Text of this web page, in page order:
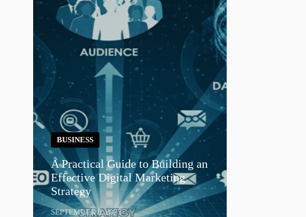
BUSINESS
A Practical Guide to Building an
Effective Digital Marketing
Strategy
SEPTEMBER 8, 2025